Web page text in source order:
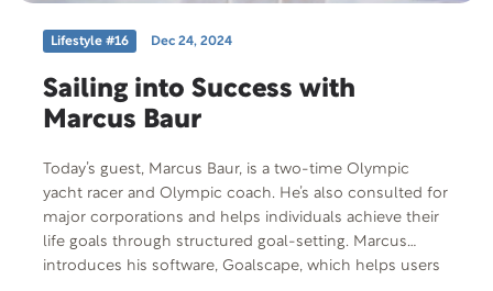
Lifestyle #16 Dec 24, 2024
Sailing into Success with
Marcus Baur
Today’s guest, Marcus Baur, is a two-time Olympic
yacht racer and Olympic coach. He’s also consulted for
major corporations and helps individuals achieve their
life goals through structured goal-setting. Marcus
introduces his software, Goalscape, which helps users